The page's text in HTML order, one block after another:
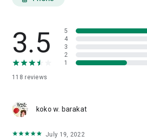
3.5
118 reviews
5
4
3
2
1
koko w. barakat
July 19, 2022